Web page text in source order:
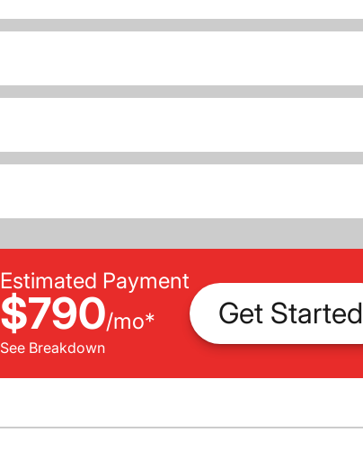
Estimated Payment
$790/mo*
See Breakdown
Get Started